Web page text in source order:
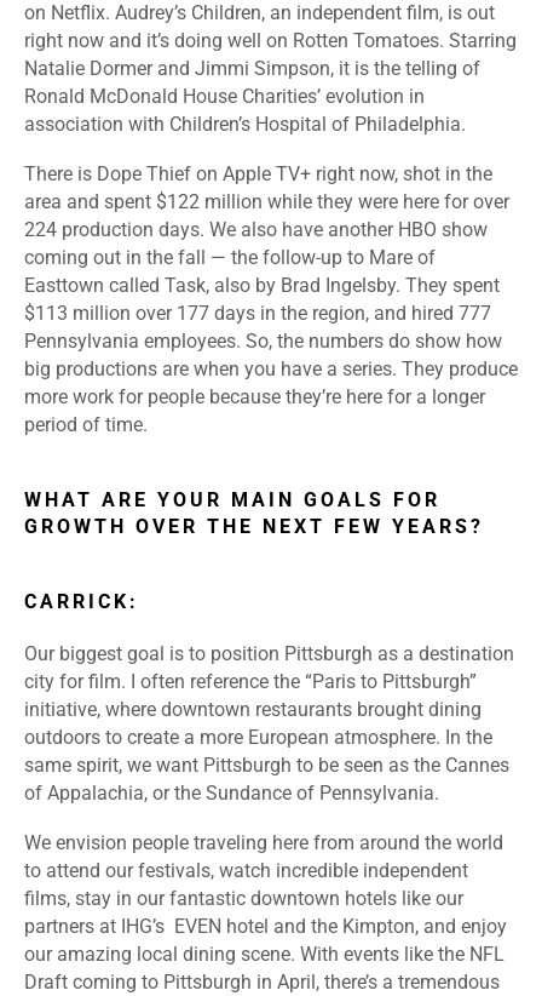
on Netflix. Audrey’s Children, an independent film, is out
right now and it’s doing well on Rotten Tomatoes. Starring
Natalie Dormer and Jimmi Simpson, it is the telling of
Ronald McDonald House Charities’ evolution in
association with Children’s Hospital of Philadelphia.
There is Dope Thief on Apple TV+ right now, shot in the
area and spent $122 million while they were here for over
224 production days. We also have another HBO show
coming out in the fall — the follow-up to Mare of
Easttown called Task, also by Brad Ingelsby. They spent
$113 million over 177 days in the region, and hired 777
Pennsylvania employees. So, the numbers do show how
big productions are when you have a series. They produce
more work for people because they’re here for a longer
period of time.
WHAT ARE YOUR MAIN GOALS FOR
GROWTH OVER THE NEXT FEW YEARS?
CARRICK:
Our biggest goal is to position Pittsburgh as a destination
city for film. I often reference the “Paris to Pittsburgh”
initiative, where downtown restaurants brought dining
outdoors to create a more European atmosphere. In the
same spirit, we want Pittsburgh to be seen as the Cannes
of Appalachia, or the Sundance of Pennsylvania.
We envision people traveling here from around the world
to attend our festivals, watch incredible independent
films, stay in our fantastic downtown hotels like our
partners at IHG’s EVEN hotel and the Kimpton, and enjoy
our amazing local dining scene. With events like the NFL
Draft coming to Pittsburgh in April, there’s a tremendous